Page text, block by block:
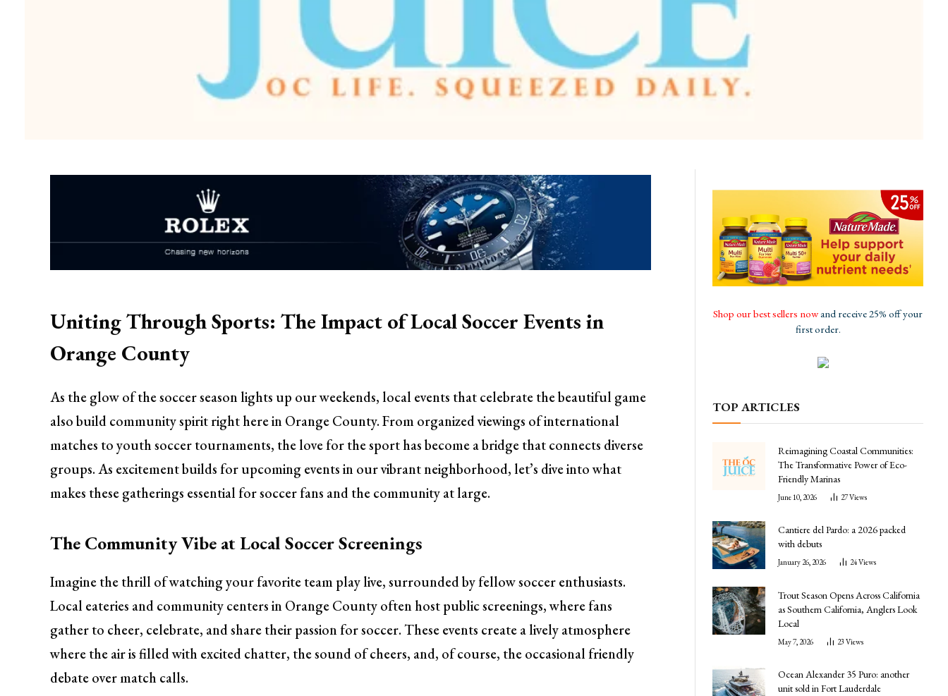
Uniting Through Sports: The Impact of Local Soccer Events in
Orange County
As the glow of the soccer season lights up our weekends, local events that celebrate the beautiful game
also build community spirit right here in Orange County. From organized viewings of international
matches to youth soccer tournaments, the love for the sport has become a bridge that connects diverse
groups. As excitement builds for upcoming events in our vibrant neighborhood, let’s dive into what
makes these gatherings essential for soccer fans and the community at large.
The Community Vibe at Local Soccer Screenings
Imagine the thrill of watching your favorite team play live, surrounded by fellow soccer enthusiasts.
Local eateries and community centers in Orange County often host public screenings, where fans
gather to cheer, celebrate, and share their passion for soccer. These events create a lively atmosphere
where the air is filled with excited chatter, the sound of cheers, and, of course, the occasional friendly
debate over match calls.
Shop our best sellers nowand receive 25% off your
first order.
TOP ARTICLES
Reimagining Coastal Communities:
The Transformative Power of Eco-
Friendly Marinas
June 10, 2026 27Views
Cantiere del Pardo: a 2026 packed
with debuts
January 26, 2026 24Views
Trout Season Opens Across California
as Southern California, Anglers Look
Local
May 7, 2026 23 Views
Ocean Alexander 35 Puro: another
unit sold in Fort Lauderdale